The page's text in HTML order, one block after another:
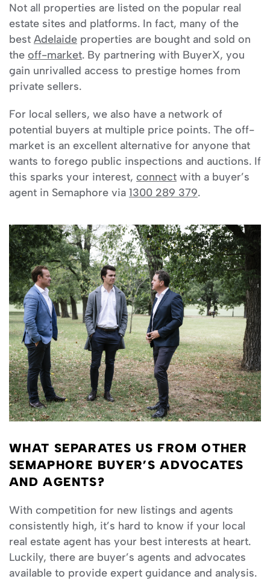
Not all properties are listed on the popular real
estate sites and platforms. In fact, many of the
best Adelaide properties are bought and sold on
the off-market. By partnering with BuyerX, you
gain unrivalled access to prestige homes from
private sellers.
For local sellers, we also have a network of
potential buyers at multiple price points. The off-
market is an excellent alternative for anyone that
wants to forego public inspections and auctions. If
this sparks your interest, connect with a buyer’s
agent in Semaphore via 1300 289 379.
WHAT SEPARATES US FROM OTHER
SEMAPHORE BUYER’S ADVOCATES
AND AGENTS?
With competition for new listings and agents
consistently high, it’s hard to know if your local
real estate agent has your best interests at heart.
Luckily, there are buyer’s agents and advocates
available to provide expert guidance and analysis.